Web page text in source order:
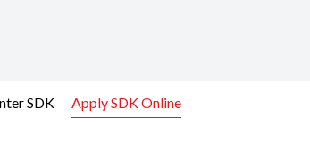
SDK Apply SDK Online